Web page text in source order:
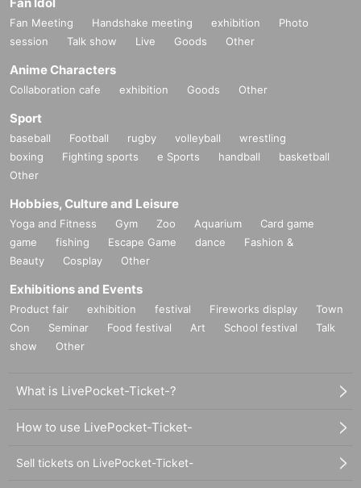
Fan Meeting Handshake meeting exhibition
Photo
session
Talk show Live Goods Other
Anime Characters
Collaboration cafe exhibition Goods Other
Sport
baseball Football rugby volleyball
wrestling
boxing
Fighting sports e Sports handball
basketball
Other
Hobbies, Culture and Leisure
Yoga and Fitness Gym Zoo Aquarium
Card game
game
fishing Escape Game dance
Fashion &
Beauty
Cosplay Other
Exhibitions and Events
Product fair exhibition festival Fireworks display
Town
Con
Seminar Food festival Art School festival
Talk
show
Other
What is LivePocket-Ticket-?
How to use LivePocket-Ticket-
Sell tickets on LivePocket-Ticket-